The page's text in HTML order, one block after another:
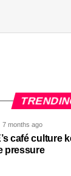
7 months ago
café culture
pressure